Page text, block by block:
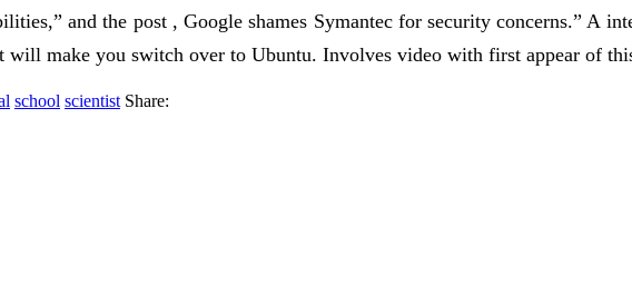
and the post , Google shames Symantec for security concerns.” A
will make you switch over to Ubuntu. Involves video with first appear of
school scientist Share: